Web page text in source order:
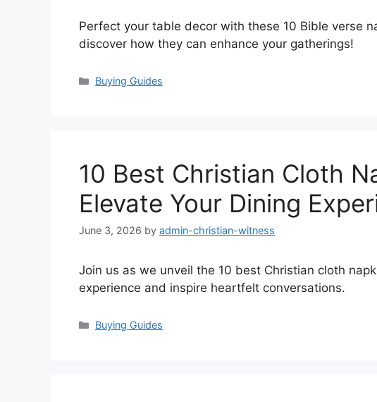
Perfect your table decor with these 10 Bible verse
discover how they can enhance your gatherings!
Categories
Buying Guides
10 Best Christian Cloth
Elevate Your Dining
June 3, 2026 by admin-christian-witness
Join us as we unveil the 10 best Christian cloth
experience and inspire heartfelt conversations.
Categories
Buying Guides